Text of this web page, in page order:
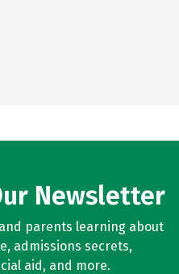
Newsletter
parents learning about
admissions secrets,
aid, and more.